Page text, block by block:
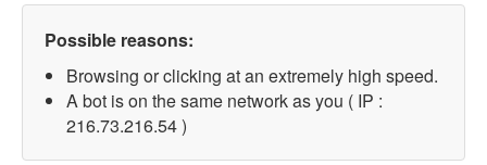
Possible reasons:
Browsing or clicking at an extremely high speed.
A bot is on the same network as you ( IP :
216.73.216.54 )